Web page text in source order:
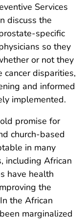
Services
discuss the
specific
so they
or not they
disparities,
and informed
implemented.
promise for
church-based
in many
including African
have health
the
the African
marginalized